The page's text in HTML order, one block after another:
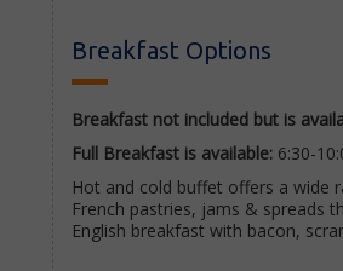
Breakfast Options
Breakfast not included but is
Full Breakfast is available: 6:30-
Hot and cold buffet offers a wide
French pastries, jams & spreads
English breakfast with bacon,